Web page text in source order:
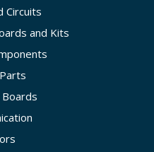
Circuits
and Kits